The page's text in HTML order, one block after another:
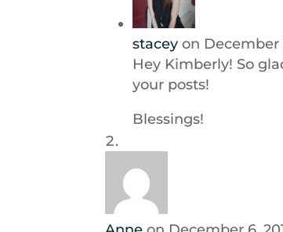
stacey on December
Hey Kimberly! So
your posts!
Blessings!